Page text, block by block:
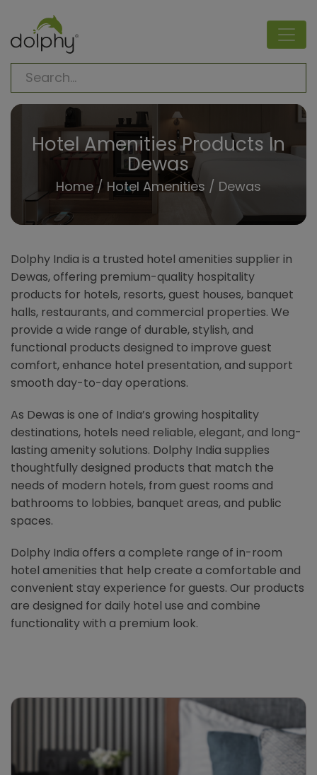
Hotel Amenities Products In
Dewas
Home/ Hotel Amenities / Dewas
Dolphy India is a trusted hotel amenities supplier in
Dewas, offering premium-quality hospitality
products for hotels, resorts, guest houses, banquet
halls, restaurants, and commercial properties. We
provide a wide range of durable, stylish, and
functional products designed to improve guest
comfort, enhance hotel presentation, and support
smooth day-to-day operations.
As Dewas is one of India’s growing hospitality
destinations, hotels need reliable, elegant, and long-
lasting amenity solutions. Dolphy India supplies
thoughtfully designed products that match the
needs of modern hotels, from guest rooms and
bathrooms to lobbies, banquet areas, and public
spaces.
Dolphy India offers a complete range of in-room
hotel amenities that help create a comfortable and
convenient stay experience for guests. Our products
are designed for daily hotel use and combine
functionality with a premium look.